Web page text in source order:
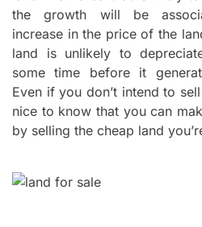
the growth will be
increase in the price of the
land is unlikely to
some time before it
Even if you don’t intend to
nice to know that you can
by selling the cheap land